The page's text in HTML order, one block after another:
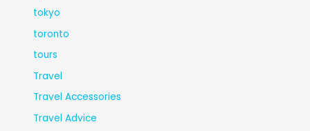
tokyo
toronto
tours
Travel
Travel Accessories
Travel Advice